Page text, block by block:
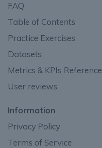
FAQ
Table of Contents
Practice Exercises
Datasets
Metrics & KPIs Reference
User reviews
Information
Privacy Policy
Terms of Service